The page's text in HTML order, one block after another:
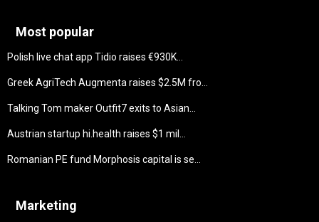
Most popular
Polish live chat app Tidio raises €930K...
Greek AgriTech Augmenta raises $2.5M fro...
Talking Tom maker Outfit7 exits to Asian...
Austrian startup hi.health raises $1 mil...
Romanian PE fund Morphosis capital is se...
Marketing